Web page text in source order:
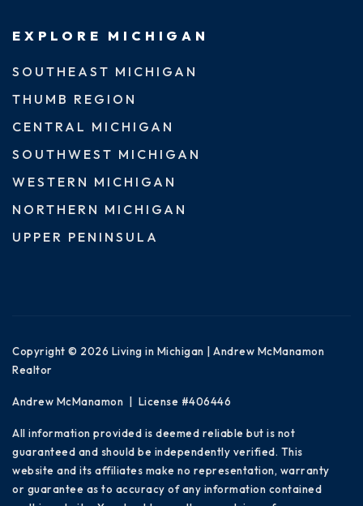
EXPLORE MICHIGAN
SOUTHEAST MICHIGAN
THUMB REGION
CENTRAL MICHIGAN
SOUTHWEST MICHIGAN
WESTERN MICHIGAN
NORTHERN MICHIGAN
UPPER PENINSULA
Copyright © 2026 Living in Michigan | Andrew McManamon
Realtor
Andrew McManamon | License #406446
All information provided is deemed reliable but is not
guaranteed and should be independently verified. This
website and its affiliates make no representation, warranty
or guarantee as to accuracy of any information contained